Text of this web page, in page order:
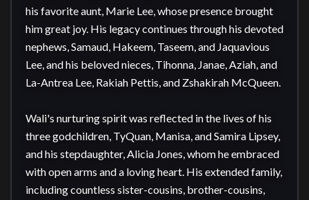
his favorite aunt, Marie Lee, whose presence brought
him great joy. His legacy continues through his devoted
nephews, Samaud, Hakeem, Taseem, and Jaquavious
Lee, and his beloved nieces, Tihonna, Janae, Aziah, and
La-Antrea Lee, Rakiah Pettis, and Zshakirah McQueen.
Wali's nurturing spirit was reflected in the lives of his
three godchildren, TyQuan, Manisa, and Samira Lipsey,
and his stepdaughter, Alicia Jones, whom he embraced
with open arms and a loving heart. His extended family,
including countless sister-cousins, brother-cousins,